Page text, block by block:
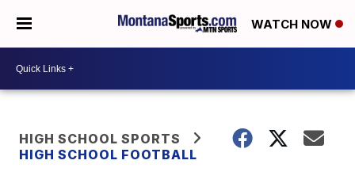
WATCH NOW
HIGH SCHOOL SPORTS
HIGH SCHOOL FOOTBALL